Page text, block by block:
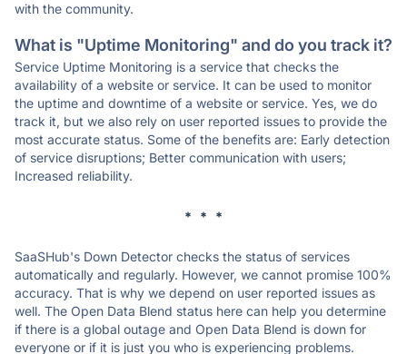
with the community.
What is "Uptime Monitoring" and do you track it?
Service Uptime Monitoring is a service that checks the
availability of a website or service. It can be used to monitor
the uptime and downtime of a website or service. Yes, we do
track it, but we also rely on user reported issues to provide the
most accurate status. Some of the benefits are: Early detection
of service disruptions; Better communication with users;
Increased reliability.
* * *
SaaSHub's Down Detector checks the status of services
automatically and regularly. However, we cannot promise 100%
accuracy. That is why we depend on user reported issues as
well. The Open Data Blend status here can help you determine
if there is a global outage and Open Data Blend is down for
everyone or if it is just you who is experiencing problems.